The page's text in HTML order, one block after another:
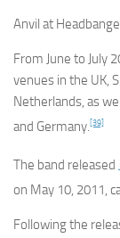
Anvil at
From June to July
venues in the UK,
Netherlands, as
and Germany.[39]
The band released
on May 10, 2011,
Following the